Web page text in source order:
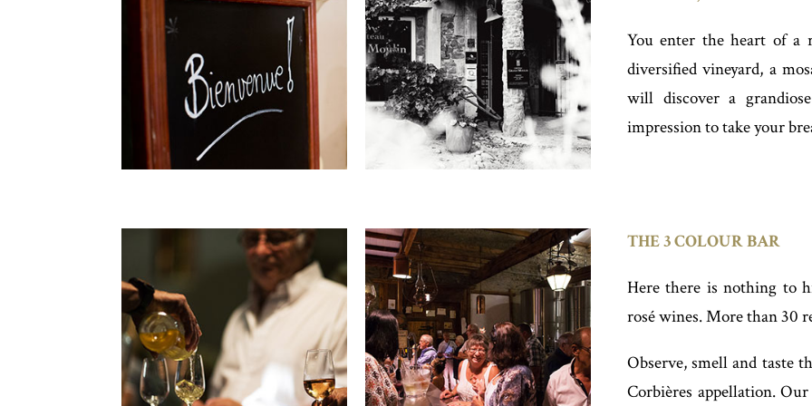
You enter the heart of a
diversified vineyard, a
will discover a
impression to take your
THE 3 COLOUR BAR
Here there is nothing to
rosé wines. More than 30
Observe, smell and taste
Corbières appellation.